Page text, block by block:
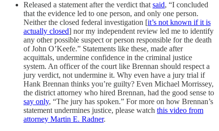
Released a statement after the verdict that said, “I concluded
that the evidence led to one person, and only one person.
Neither the closed federal investigation [it’s not known if it is
actually closed] nor my independent review led me to identify
any other possible suspect or person responsible for the death
of John O’Keefe.” Statements like these, made after
acquittals, undermine confidence in the criminal justice
system. An officer of the court like Brennan should respect a
jury verdict, not undermine it. Why even have a jury trial if
Hank Brennan thinks you’re guilty? Even Michael Morrissey,
the district attorney who hired Brennan, had the good sense to
say only, “The jury has spoken.” For more on how Brennan’s
statement undermines justice, please watch this video from
attorney Martin E. Radner.